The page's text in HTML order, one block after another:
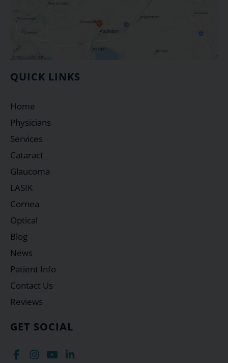
GET SOCIAL
QUICK LINKS
Home
Physicians
Services
Cataract
Glaucoma
LASIK
Cornea
Optical
Blog
News
Patient Info
Contact Us
Reviews